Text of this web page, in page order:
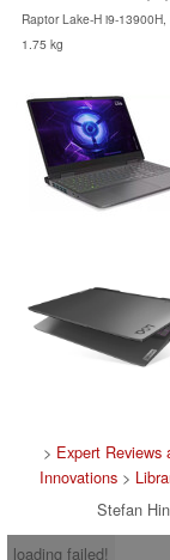
Raptor Lake-H i9-13900H,
1.75 kg
> Expert Reviews
Innovations>
Stefan
loading failed!